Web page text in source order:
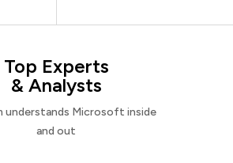
Top Experts
& Analysts
understands Microsoft inside
and out